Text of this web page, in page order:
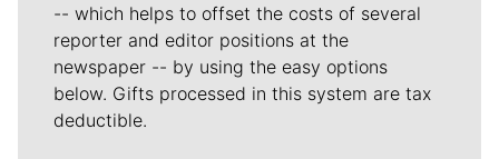
-- which helps to offset the costs of several
reporter and editor positions at the
newspaper -- by using the easy options
below. Gifts processed in this system are tax
deductible.